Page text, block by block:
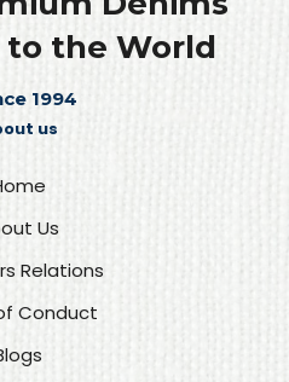
to the World
1994
us
Us
Relations
Conduct